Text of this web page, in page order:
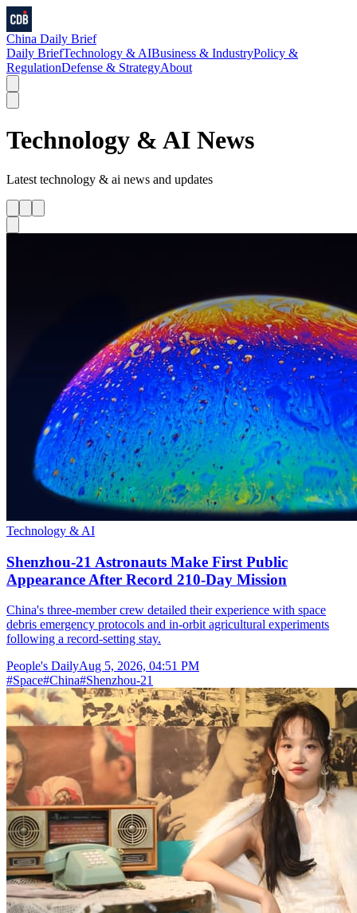
China Daily Brief
Daily BriefTechnology & AIBusiness & IndustryPolicy &
RegulationDefense & StrategyAbout
Technology & AI News
Latest technology & ai news and updates
Technology & AI
Shenzhou-21 Astronauts Make First Public
Appearance After Record 210-Day Mission
China's three-member crew detailed their experience with space
debris emergency protocols and in-orbit agricultural experiments
following a record-setting stay.
People's DailyAug 5, 2026, 04:51 PM
#Space#China#Shenzhou-21